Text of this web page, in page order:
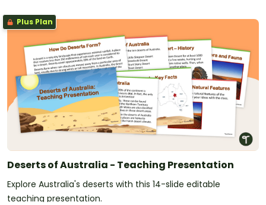
Plus Plan
Deserts of Australia - Teaching Presentation
Explore Australia's deserts with this 14-slide editable
teaching presentation.